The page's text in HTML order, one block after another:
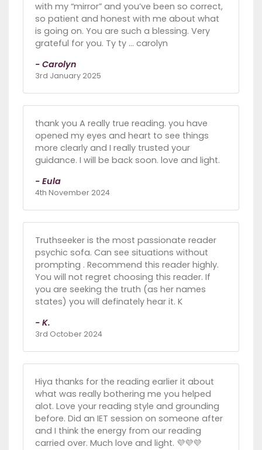
with my “mirror” and you’ve been so correct,
so patient and honest with me about what
is going on. You are such a blessing. Very
grateful for you. Ty ty … carolyn
- Carolyn
3rd January 2025
thank you A really true reading. you have
opened my eyes and heart to see things
more clearly and I really trusted your
guidance. I will be back soon. love and light.
- Eula
4th November 2024
Truthseeker is the most passionate reader
psychic sofa. Can see situations without
prompting . Recommend this reader highly.
You will not regret choosing this reader. If
you are seeking the truth (as her names
states) you will definately hear it. K
- K.
3rd October 2024
Hiya thanks for the reading earlier it about
what was really bothering me you helped
alot. Love your reading style and grounding
before. Did an IET session on someone after
and I think the energy from our reading
carried over. Much love and light. 💜💜💜